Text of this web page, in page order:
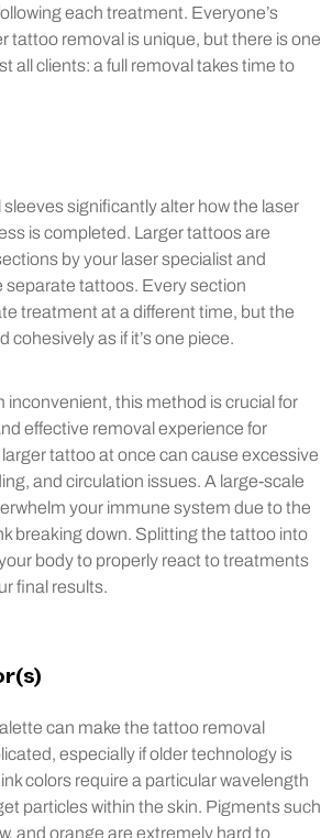
each treatment. Everyone’s
tattoo removal is unique, but there is one
all clients: a full removal takes time to
significantly alter how the laser
is completed. Larger tattoos are
by your laser specialist and
separate tattoos. Every section
treatment at a different time, but the
cohesively as if it’s one piece.
inconvenient, this method is crucial for
effective removal experience for
tattoo at once can cause excessive
and circulation issues. A large-scale
your immune system due to the
breaking down. Splitting the tattoo into
body to properly react to treatments
final results.
can make the tattoo removal
especially if older technology is
colors require a particular wavelength
particles within the skin. Pigments such
and orange are extremely hard to